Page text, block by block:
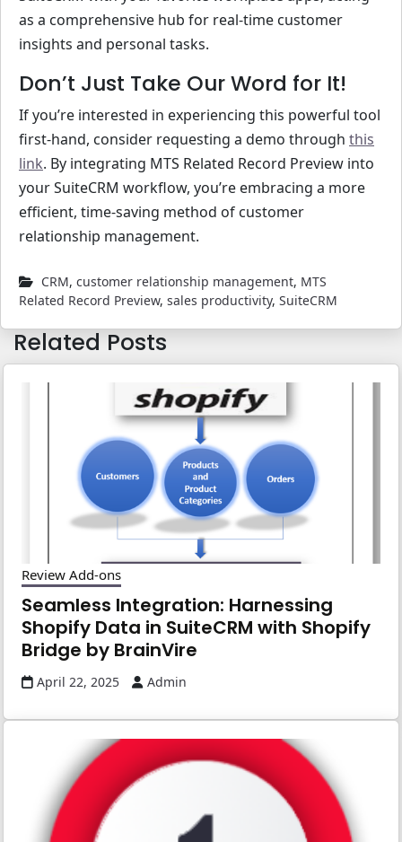
as a comprehensive hub for real-time customer
insights and personal tasks.
Don’t Just Take Our Word for It!
If you’re interested in experiencing this powerful tool
first-hand, consider requesting a demo through this
link. By integrating MTS Related Record Preview into
your SuiteCRM workflow, you’re embracing a more
efficient, time-saving method of customer
relationship management.
CRM, customer relationship management, MTS
Related Record Preview, sales productivity, SuiteCRM
Related Posts
Review Add-ons
Seamless Integration: Harnessing
Shopify Data in SuiteCRM with Shopify
Bridge by BrainVire
April 22, 2025 Admin